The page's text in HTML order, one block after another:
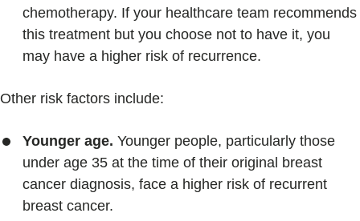
chemotherapy. If your healthcare team recommends
this treatment but you choose not to have it, you
may have a higher risk of recurrence.
Other risk factors include:
Younger age. Younger people, particularly those
under age 35 at the time of their original breast
cancer diagnosis, face a higher risk of recurrent
breast cancer.